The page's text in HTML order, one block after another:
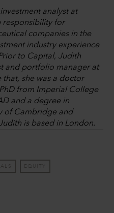
analyst at
responsibility for
companies in the
industry experience
to Capital, Judith
and portfolio manager at
she was a doctor
from Imperial College
and a degree in
of Cambridge and
is based in London.
EQUITY